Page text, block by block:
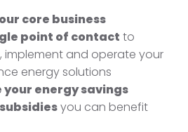
core business
point of contact to
implement and operate your
energy solutions
energy savings
subsidiesyou can benefit